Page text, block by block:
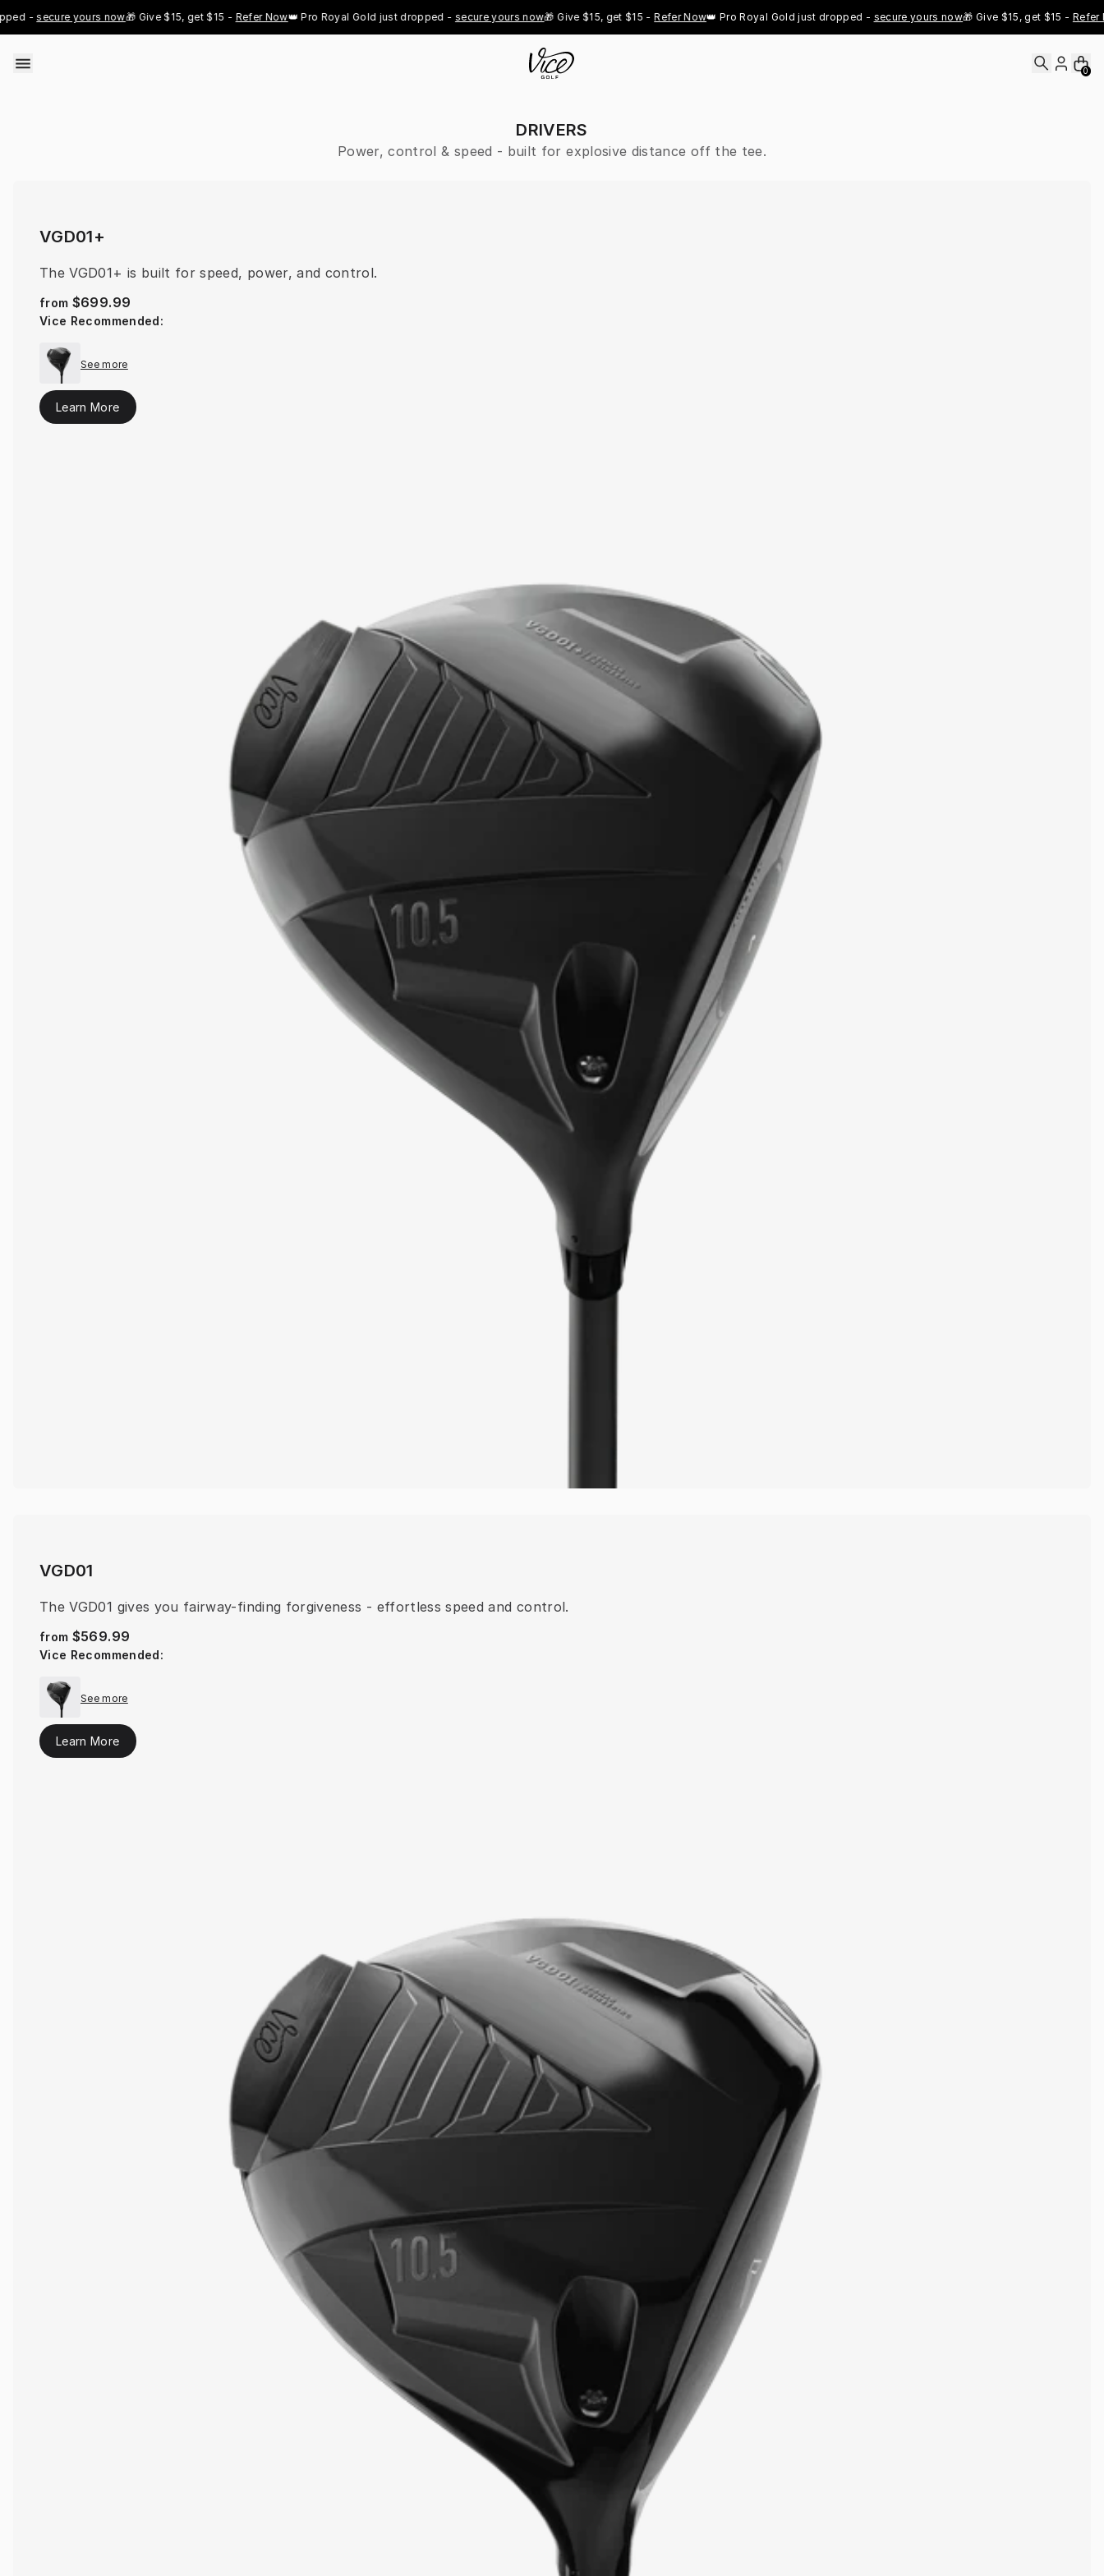
- secure yours now 🎁 Give $15, get $15 - Refer Now 👑 Pro Royal Gold just dropped - secure yours now 🎁 Give $15, get $15 - Refer Now👑 Pro Royal Gold just dropped - secure yours now 🎁 Give $15, get $15 - Refer Now
0
DRIVERS
Power, control & speed - built for explosive distance off the tee.
VGD01+
The VGD01+ is built for speed, power, and control.
from $699.99
Vice Recommended:
See more
Learn More
VGD01
The VGD01 gives you fairway-finding forgiveness - effortless speed and control.
from $569.99
Vice Recommended:
See more
Learn More